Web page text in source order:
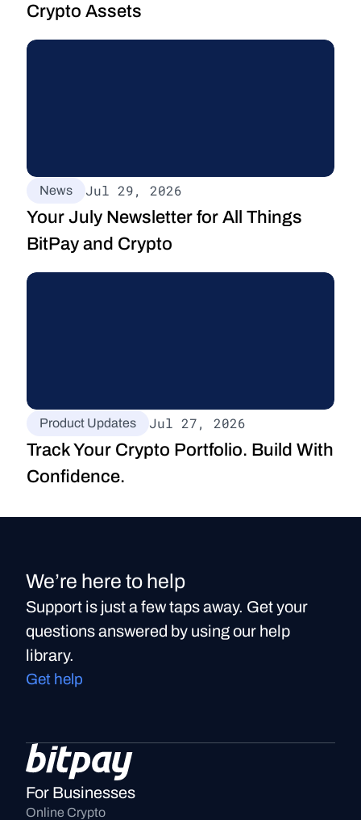
Crypto Assets
News Jul 29, 2026
Your July Newsletter for All Things
BitPay and Crypto
Product Updates Jul 27, 2026
Track Your Crypto Portfolio. Build With
Confidence.
We’re here to help
Support is just a few taps away. Get your
questions answered by using our help
library.
Get help
For Businesses
Online Crypto